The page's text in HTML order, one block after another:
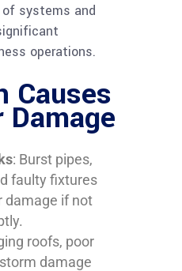
systems and
operations.
Causes
: Burst pipes,
faulty fixtures
damage if not
roofs, poor
damage